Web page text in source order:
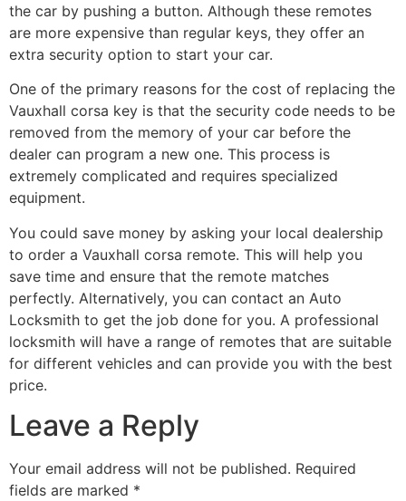
the car by pushing a button. Although these remotes
are more expensive than regular keys, they offer an
extra security option to start your car.
One of the primary reasons for the cost of replacing the
Vauxhall corsa key is that the security code needs to be
removed from the memory of your car before the
dealer can program a new one. This process is
extremely complicated and requires specialized
equipment.
You could save money by asking your local dealership
to order a Vauxhall corsa remote. This will help you
save time and ensure that the remote matches
perfectly. Alternatively, you can contact an Auto
Locksmith to get the job done for you. A professional
locksmith will have a range of remotes that are suitable
for different vehicles and can provide you with the best
price.
Leave a Reply
Your email address will not be published. Required
fields are marked *